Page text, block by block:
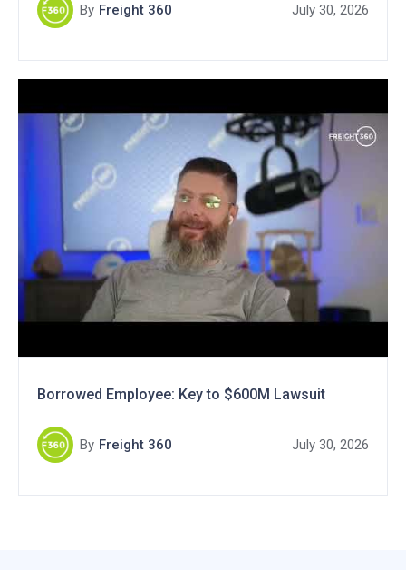
By Freight 360 July 30, 2026
Borrowed Employee: Key to $600M Lawsuit
By Freight 360 July 30, 2026